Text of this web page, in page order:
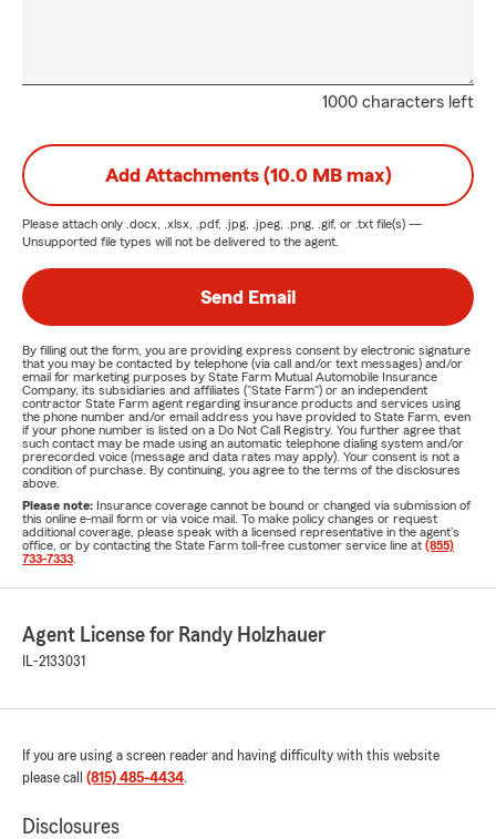
1000 characters left
Add Attachments (10.0 MB max)
Please attach only .docx, .xlsx, .pdf, .jpg, .jpeg, .png, .gif, or .txt file(s) —
Unsupported file types will not be delivered to the agent.
Send Email
By filling out the form, you are providing express consent by electronic signature
that you may be contacted by telephone (via call and/or text messages) and/or
email for marketing purposes by State Farm Mutual Automobile Insurance
Company, its subsidiaries and affiliates ("State Farm") or an independent
contractor State Farm agent regarding insurance products and services using
the phone number and/or email address you have provided to State Farm, even
if your phone number is listed on a Do Not Call Registry. You further agree that
such contact may be made using an automatic telephone dialing system and/or
prerecorded voice (message and data rates may apply). Your consent is not a
condition of purchase. By continuing, you agree to the terms of the disclosures
above.
Please note: Insurance coverage cannot be bound or changed via submission of
this online e-mail form or via voice mail. To make policy changes or request
additional coverage, please speak with a licensed representative in the agent's
office, or by contacting the State Farm toll-free customer service line at (855)
733-7333
Agent License for Randy Holzhauer
IL-2133031
If you are using a screen reader and having difficulty with this website
please call (815) 485-4434.
Disclosures